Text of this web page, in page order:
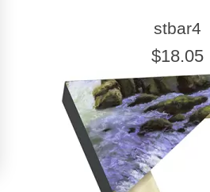
ARTWORK
Enter the Artwork
stbar4
$18.05